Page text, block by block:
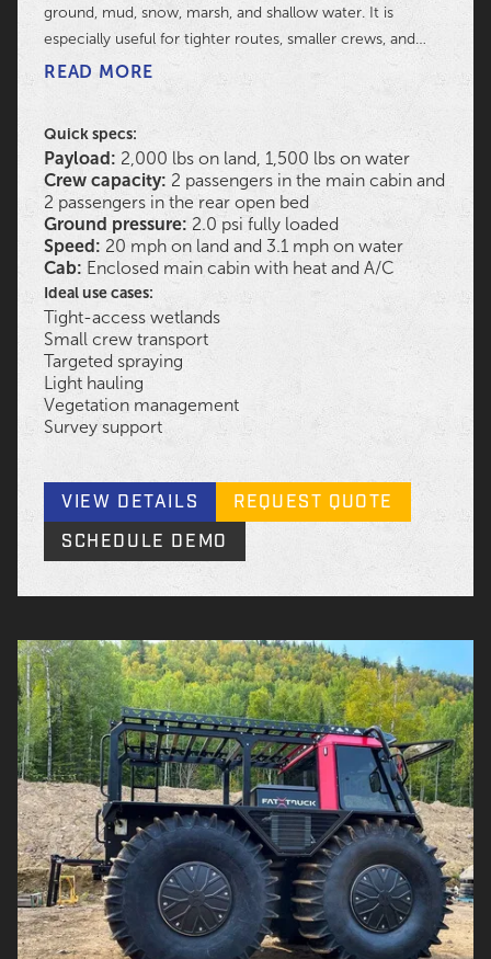
ground, mud, snow, marsh, and shallow water. It is
especially useful for tighter routes, smaller crews, and
projects that need a capable machine without the
footprint of a larger model.
READ MORE
Quick specs:
Payload: 2,000 lbs on land, 1,500 lbs on water
Crew capacity: 2 passengers in the main cabin and
2 passengers in the rear open bed
Ground pressure: 2.0 psi fully loaded
Speed: 20 mph on land and 3.1 mph on water
Cab: Enclosed main cabin with heat and A/C
Ideal use cases:
Tight-access wetlands
Small crew transport
Targeted spraying
Light hauling
Vegetation management
Survey support
VIEW DETAILS
REQUEST QUOTE
SCHEDULE DEMO